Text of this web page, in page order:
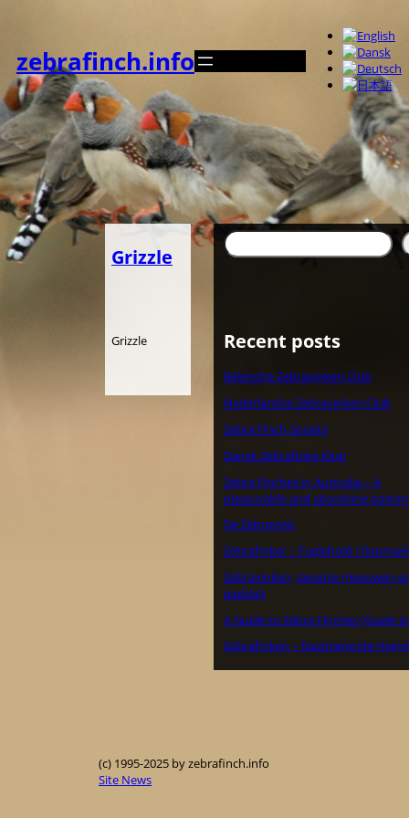
ス
キ
ッ
プ
zebrafinch.info
Grizzle
Grizzle
検
索
Recent posts
Belgische Zebravinken Club
Nederlandse Zebravinken Club
Zebra Finch Society
Dansk Zebrafinke Klub
Zebra Finches in Australia – A
pleasurable and absorbing
De Zebravink
Zebrafinker – Fuglehold i
Zebravinken, Japanse meeuwen
padda’s
A Guide to Zebra Finches (Guide
Zebrafinken – faszinierende
(c) 1995-2025 by zebrafinch.info
Site News